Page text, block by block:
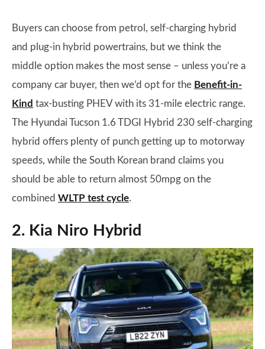
Buyers can choose from petrol, self-charging hybrid
and plug-in hybrid powertrains, but we think the
middle option makes the most sense – unless you’re a
company car buyer, then we’d opt for the Benefit-in-
Kind tax-busting PHEV with its 31-mile electric range.
The Hyundai Tucson 1.6 TDGI Hybrid 230 self-charging
hybrid offers plenty of punch getting up to motorway
speeds, while the South Korean brand claims you
should be able to return almost 50mpg on the
combined WLTP test cycle.
2. Kia Niro Hybrid